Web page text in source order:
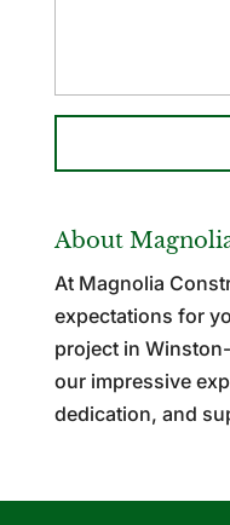
About
At Magnolia
expectations for
project in
our impressive
dedication, and